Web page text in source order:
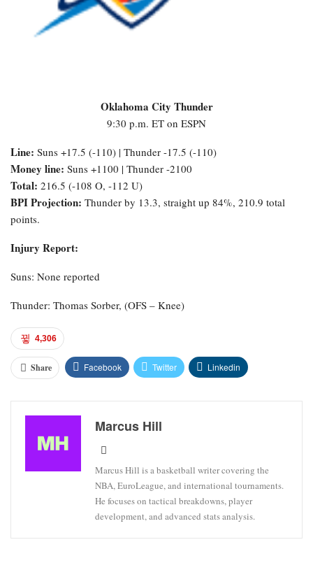
Oklahoma City Thunder
9:30 p.m. ET on ESPN
Line: Suns +17.5 (-110) | Thunder -17.5 (-110)
Money line: Suns +1100 | Thunder -2100
Total: 216.5 (-108 O, -112 U)
BPI Projection: Thunder by 13.3, straight up 84%, 210.9 total
points.
Injury Report:
Suns: None reported
Thunder: Thomas Sorber, (OFS – Knee)
4,306
Share Facebook Twitter Linkedin
Marcus Hill
Marcus Hill is a basketball writer covering the
NBA, EuroLeague, and international tournaments.
He focuses on tactical breakdowns, player
development, and advanced stats analysis.